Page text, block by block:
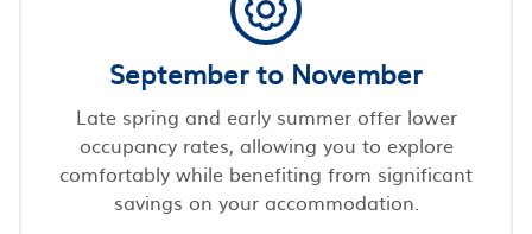
September to November
Late spring and early summer offer lower
occupancy rates, allowing you to explore
comfortably while benefiting from significant
savings on your accommodation.